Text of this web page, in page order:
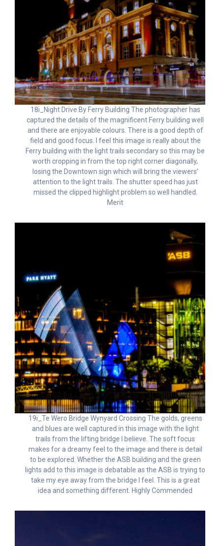
18i_Night Drive By Ferry Building The photographer has
captured the details of the magnificent Ferry building well
and there are enjoyable colours. There is a good depth of
field and good focus. I feel this image is really about the
Ferry building with the light trails secondary so this may be
worth cropping in from the top right corner diagonally,
losing the Downtown sign which will bring the viewers’
attention to the light trails. The shutter speed has just
missed the clipped highlight problem so well handled.
Merit
19i_Te Wero Bridge Wynyard Crossing The golds, greens
and blues are well captured in this image with the light
trails from the lifting bridge I believe. The soft focus
makes for a dreamy feel to the image and there is detail
to be explored. Whether the ASB building and the green
lights add to this image is debatable as the ASB is trying to
take my eye away from the bridge I feel. This is a great
idea and something different. Highly Commended